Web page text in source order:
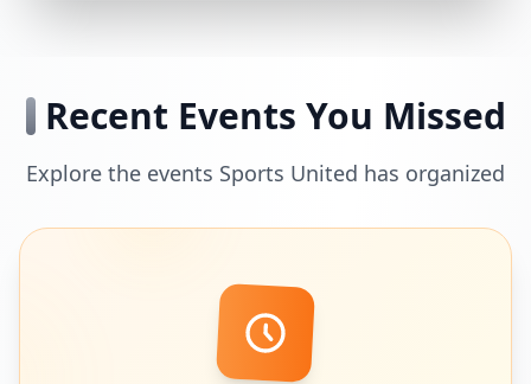
Recent Events You Missed
Explore the events Sports United has organized